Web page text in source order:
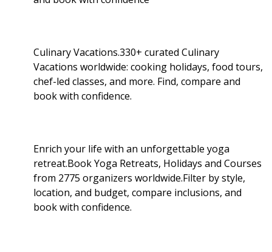
Culinary Vacations.330+ curated Culinary
Vacations worldwide: cooking holidays, food tours,
chef-led classes, and more. Find, compare and
book with confidence.
Enrich your life with an unforgettable yoga
retreat.Book Yoga Retreats, Holidays and Courses
from 2775 organizers worldwide.Filter by style,
location, and budget, compare inclusions, and
book with confidence.